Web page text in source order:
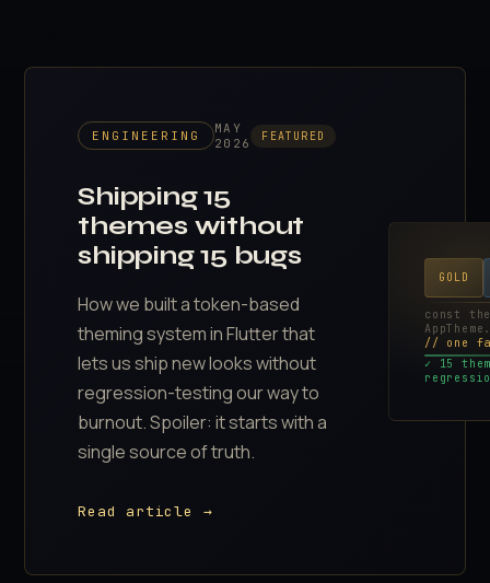
ENGINEERING
MAY
2026
FEATURED
Shipping 15
themes without
shipping 15 bugs
How we built a token-based
theming system in Flutter that
lets us ship new looks without
regression-testing our way to
burnout. Spoiler: it starts with a
single source of truth.
Read article →
GOLD
const
// one
✓ 15